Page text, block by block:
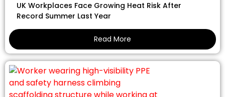
UK Workplaces Face Growing Heat Risk After
Record Summer Last Year
Read More